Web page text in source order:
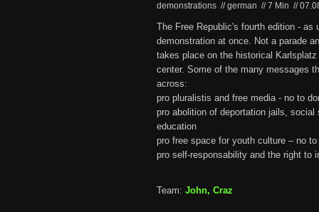
demonstrations // german //7 Min //
The Free Republic's fourth edition -
demonstration at once. Not a parade
takes place on the historical
center. Some of the many messages
across:
pro pluralistis and free media - no to
pro abolition of deportation jails,
education
pro free space for youth culture – no
pro self-responsability and the right to
Team: John, Craz